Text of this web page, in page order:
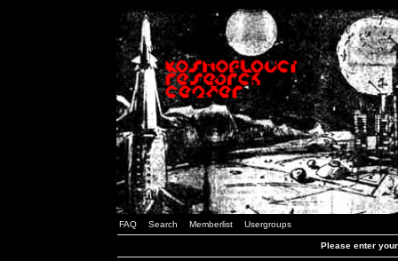
FAQ Search Memberlist Usergroups
Please enter